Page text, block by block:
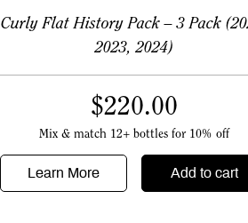
Curly Flat History Pack – 3 Pack
2023, 2024)
$220.00
Mix & match 12+ bottles for 10% off
Learn More Add to cart